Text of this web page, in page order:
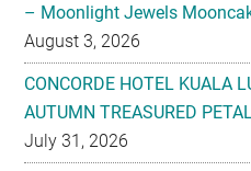
– Moonlight Jewels
August 3, 2026
CONCORDE HOTEL KUALA
AUTUMN TREASURED
July 31, 2026